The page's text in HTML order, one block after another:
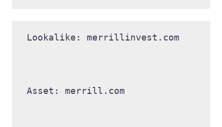
Lookalike: merrillinvest.com
Asset: merrill.com